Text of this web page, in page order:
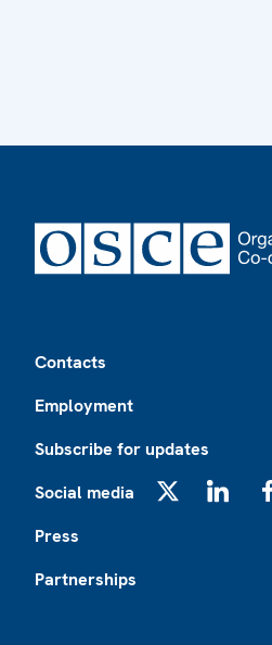
Contacts
Employment
Subscribe for updates
Social media
Press
Partnerships